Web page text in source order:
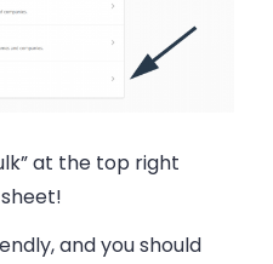
at the top right
and you should